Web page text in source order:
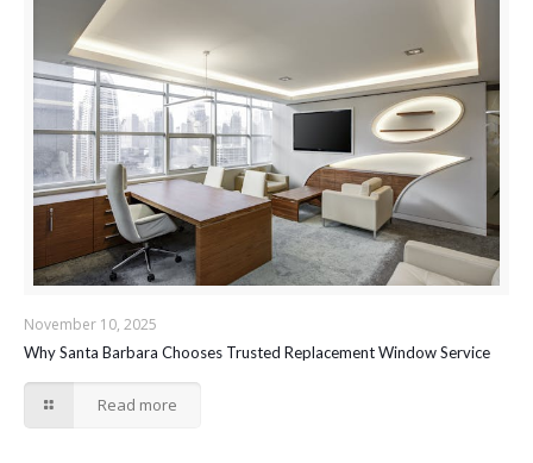
November 10, 2025
Why Santa Barbara Chooses Trusted Replacement Window Service
Read more